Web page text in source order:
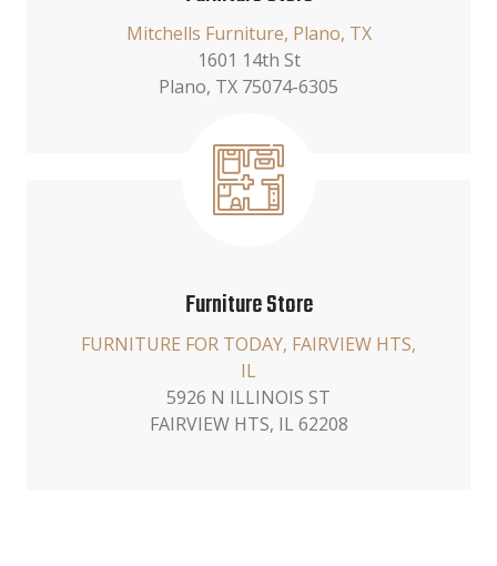
Mitchells Furniture, Plano, TX
1601 14th St
Plano, TX 75074-6305
Furniture Store
FURNITURE FOR TODAY, FAIRVIEW HTS,
IL
5926 N ILLINOIS ST
FAIRVIEW HTS, IL 62208